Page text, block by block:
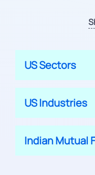
US Sectors
US Industries
Indian Mutual